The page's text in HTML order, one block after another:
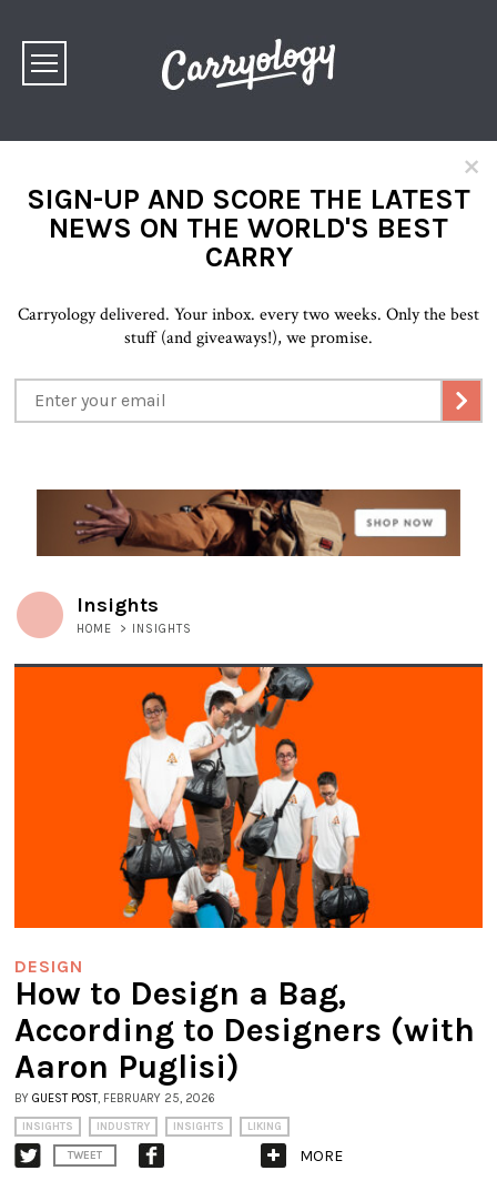
×
SIGN-UP AND SCORE THE LATEST
NEWS ON THE WORLD'S BEST
CARRY
Carryology delivered. Your inbox. every two weeks. Only the best
stuff (and giveaways!), we promise.
Insights
HOME > INSIGHTS
DESIGN
How to Design a Bag,
According to Designers (with
Aaron Puglisi)
BY GUEST POST, FEBRUARY 25, 2026
INSIGHTS INDUSTRY INSIGHTS LIKING
TWEET MORE